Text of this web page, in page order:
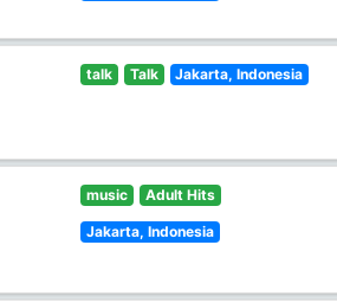
talk Talk Jakarta, Indonesia
music Adult Hits
Jakarta, Indonesia